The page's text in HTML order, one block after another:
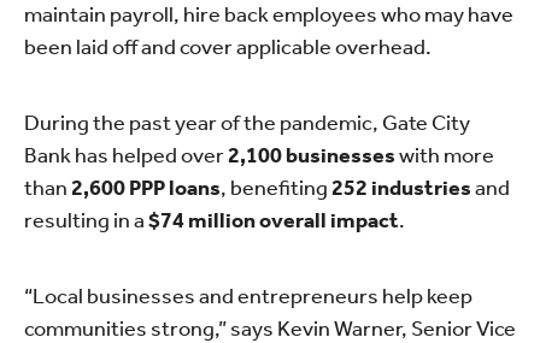
maintain payroll, hire back employees who may have
been laid off and cover applicable overhead.
During the past year of the pandemic, Gate City
Bank has helped over2,100 businesseswith more
than2,600 PPP loans, benefiting252 industriesand
resulting in a$74 million overall impact.
“Local businesses and entrepreneurs help keep
communities strong,” says Kevin Warner, Senior Vice